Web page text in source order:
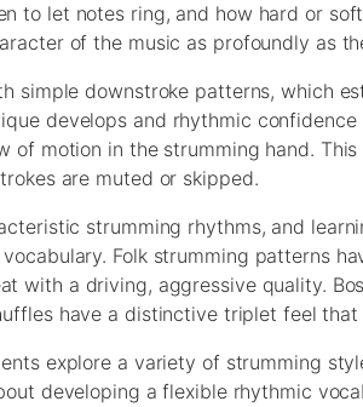
to let notes ring, and how hard or
of the music as profoundly as
simple downstroke patterns, which
develops and rhythmic
of motion in the strumming hand.
are muted or skipped.
strumming rhythms, and
Folk strumming patterns
with a driving, aggressive quality.
have a distinctive triplet feel
explore a variety of strumming
developing a flexible rhythmic